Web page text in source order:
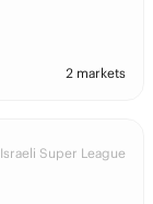
2 markets
Israeli Super League